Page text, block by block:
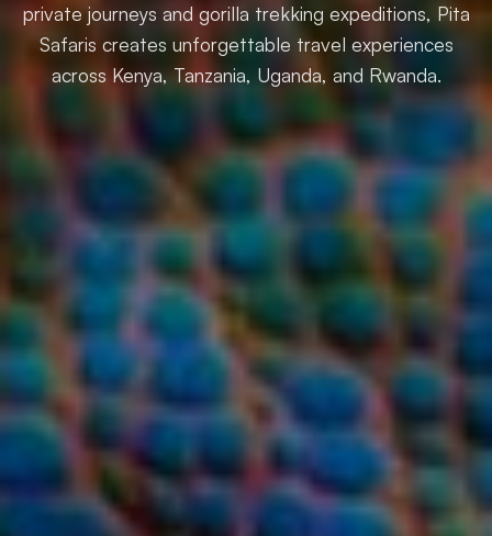
private journeys and gorilla trekking expeditions, Pita
Safaris creates unforgettable travel experiences
across Kenya, Tanzania, Uganda, and Rwanda.